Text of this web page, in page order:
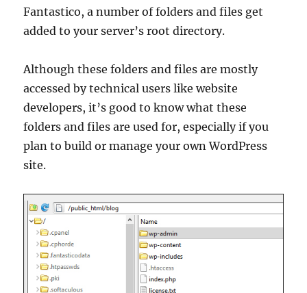
Fantastico, a number of folders and files get
added to your server’s root directory.
Although these folders and files are mostly
accessed by technical users like website
developers, it’s good to know what these
folders and files are used for, especially if you
plan to build or manage your own WordPress
site.